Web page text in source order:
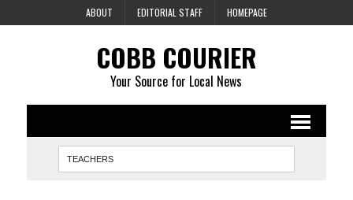
ABOUT EDITORIAL STAFF HOMEPAGE
COBB COURIER
Your Source for Local News